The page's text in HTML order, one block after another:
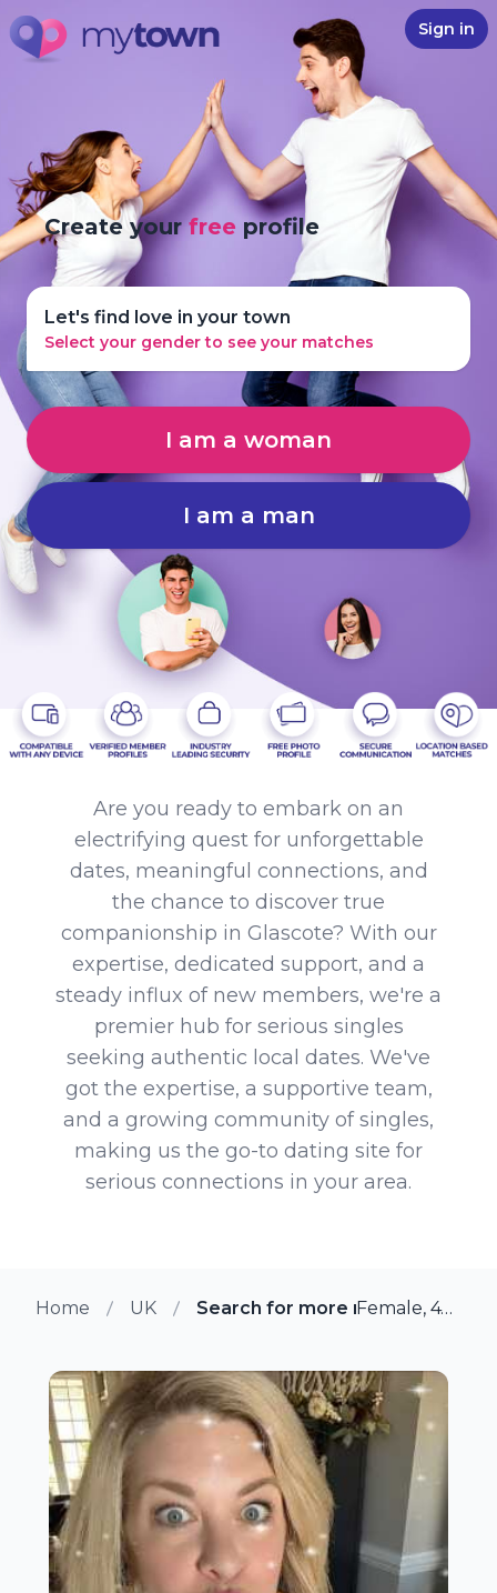
Sign in
Create yourfree profile
Let's find love in your town
Select your gender to see your matches
I am a woman
I am a man
Are you ready to embark on an
electrifying quest for unforgettable
dates, meaningful connections, and
the chance to discover true
companionship in Glascote? With our
expertise, dedicated support, and a
steady influx of new members, we're a
premier hub for serious singles
seeking authentic local dates. We've
got the expertise, a supportive team,
and a growing community of singles,
making us the go-to dating site for
serious connections in your area.
Home UK Search for more members in
Female, 47 from Glascote, UK